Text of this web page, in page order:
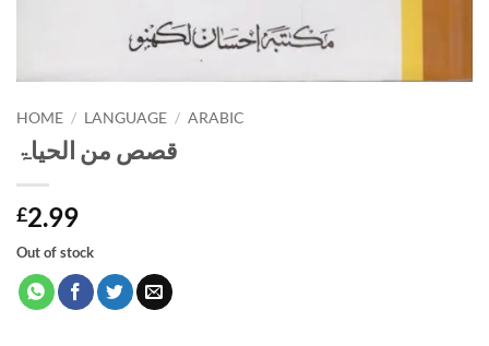
HOME / LANGUAGE / ARABIC
قصص من الحیاۃ
£2.99
Out of stock